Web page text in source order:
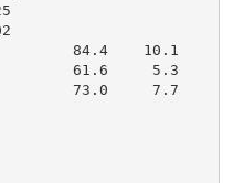
25
02
84.4    10.1
61.6     5.3
73.0     7.7